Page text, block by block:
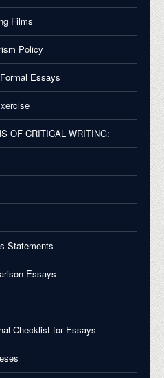
Films
Policy
Essays
OF CRITICAL WRITING:
Statements
Essays
Checklist for Essays